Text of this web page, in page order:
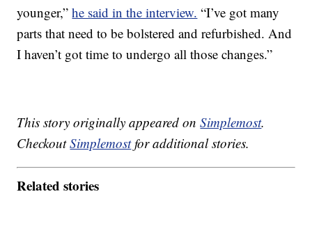
younger,”he said in the interview. “I’ve got many
parts that need to be bolstered and refurbished. And
I haven’t got time to undergo all those changes.”
This story originally appeared onSimplemost.
CheckoutSimplemostfor additional stories.
Related stories